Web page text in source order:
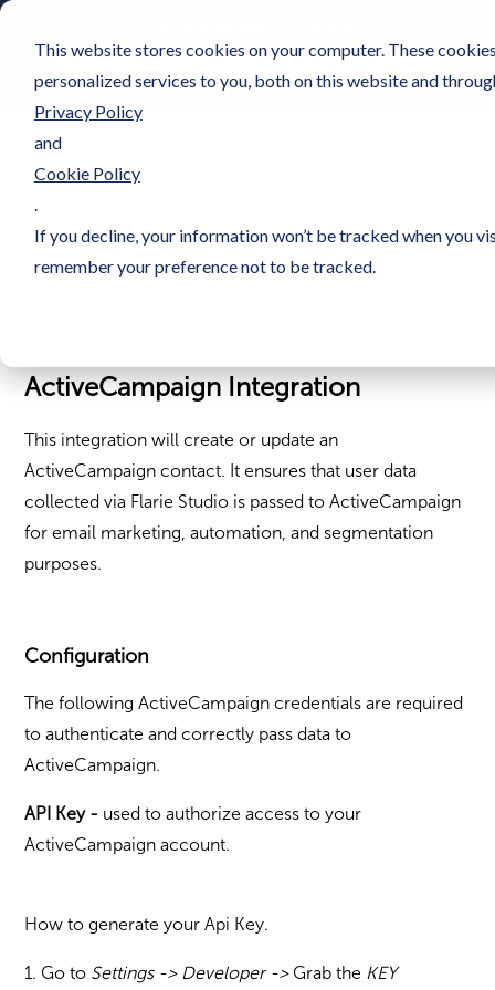
This website stores cookies on your computer. These
personalized services to you, both on this website and
Privacy Policy
and
Cookie Policy
If you decline, your information won’t be tracked when you
remember your preference not to be tracked.
ActiveCampaign Integration
This integration will create or update an
ActiveCampaign contact. It ensures that user data
collected via Flarie Studio is passed to ActiveCampaign
for email marketing, automation, and segmentation
purposes.
Configuration
The following ActiveCampaign credentials are required
to authenticate and correctly pass data to
ActiveCampaign.
API Key - used to authorize access to your
ActiveCampaign account.
How to generate your Api Key.
1. Go to Settings -> Developer -> Grab the KEY